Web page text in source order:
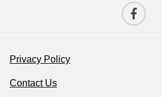
Privacy Policy
Contact Us